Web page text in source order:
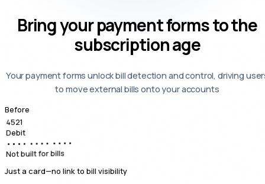
Bring your payment forms to the
subscription age
Your payment forms unlock bill detection and control, driving
to move external bills onto your accounts
Before
4521
Debit
•••• •••• ••••
Not built for bills
Just a card—no link to bill visibility